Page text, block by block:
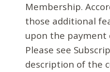
Membership.
those additional
upon the payment
Please see
description of the